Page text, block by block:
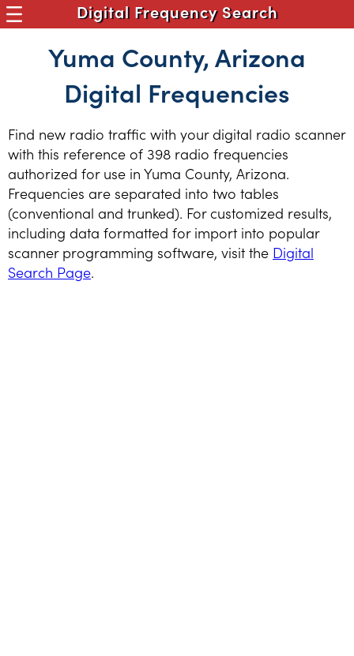
Digital Frequency Search
Yuma County, Arizona
Digital Frequencies
Find new radio traffic with your digital radio scanner
with this reference of 398 radio frequencies
authorized for use in Yuma County, Arizona.
Frequencies are separated into two tables
(conventional and trunked). For customized results,
including data formatted for import into popular
scanner programming software, visit the Digital
Search Page.